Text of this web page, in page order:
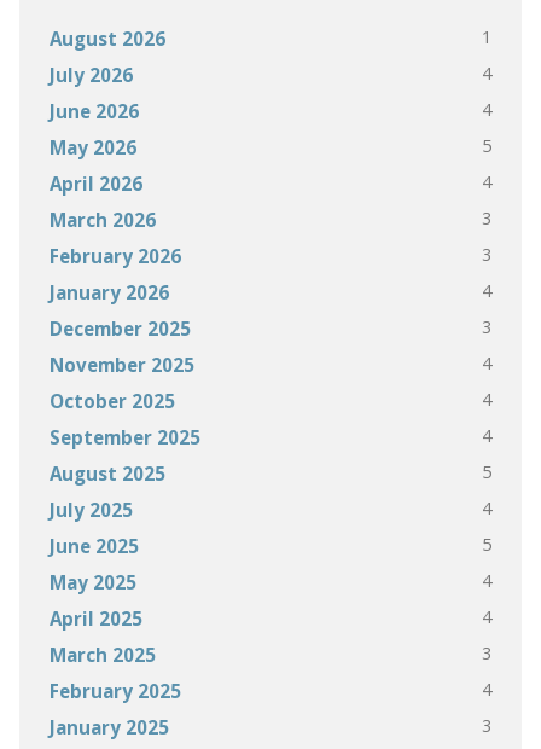
August 2026 1
July 2026 4
June 2026 4
May 2026 5
April 2026 4
March 2026 3
February 2026 3
January 2026 4
December 2025 3
November 2025 4
October 2025 4
September 2025 4
August 2025 5
July 2025 4
June 2025 5
May 2025 4
April 2025 4
March 2025 3
February 2025 4
January 2025 3